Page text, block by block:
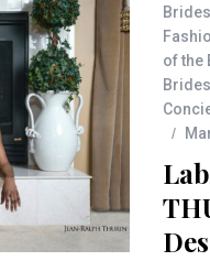
Brides
of the